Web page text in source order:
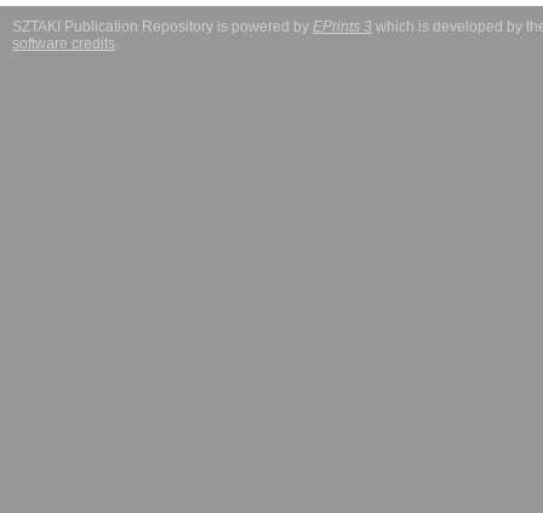
SZTAKI Publication Repository is powered by EPrints 3 which is developed by
software credits.